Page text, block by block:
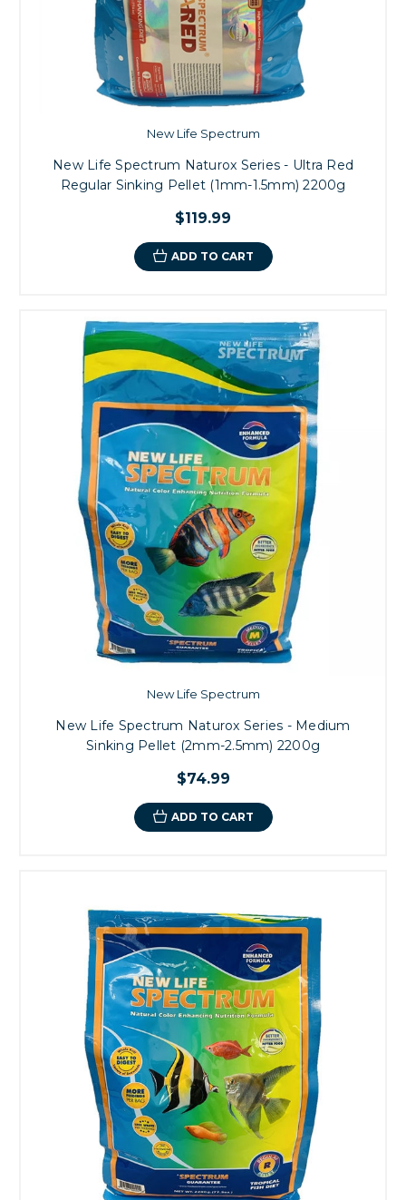
New Life Spectrum
New Life Spectrum Naturox Series - Ultra Red
Regular Sinking Pellet (1mm-1.5mm) 2200g
$119.99
ADD TO CART
New Life Spectrum
New Life Spectrum Naturox Series - Medium
Sinking Pellet (2mm-2.5mm) 2200g
$74.99
ADD TO CART